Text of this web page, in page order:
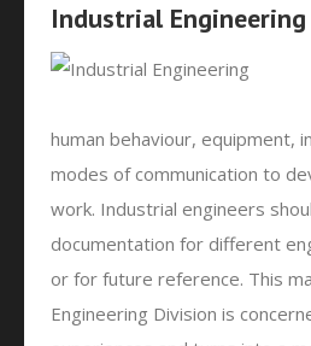
Industrial Engineering
human behaviour, equipment,
modes of communication to
work. Industrial engineers
documentation for different
or for future reference. This
Engineering Division is